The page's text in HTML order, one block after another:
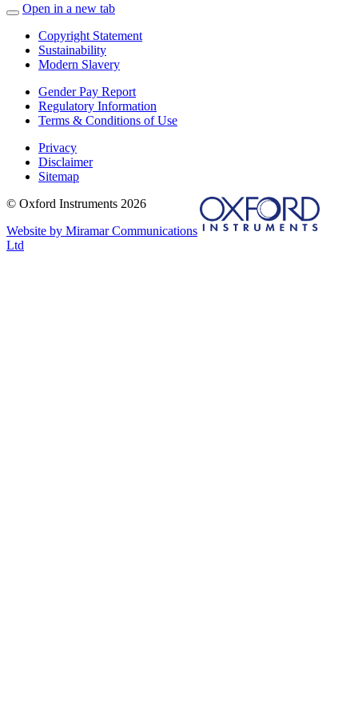
Open in a new tab
Copyright Statement
Sustainability
Modern Slavery
Gender Pay Report
Regulatory Information
Terms & Conditions of Use
Privacy
Disclaimer
Sitemap
© Oxford Instruments 2026
Website by Miramar Communications
Ltd